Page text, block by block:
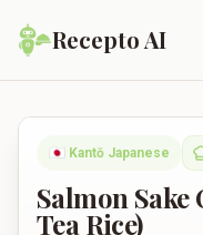
Recepto AI
Salmon Sake Ochazuke
🇯🇵 Kantō Japanese
Salmon Sake
Tea Rice)